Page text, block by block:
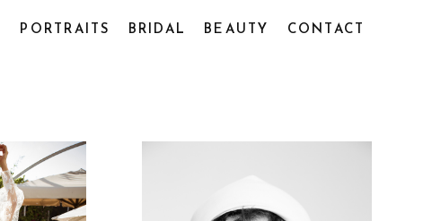
PORTRAITS BRIDAL BEAUTY CONTACT